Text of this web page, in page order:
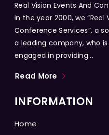
Real Vision Events And
in the year 2000, we “Real
Conference Services”, a
a leading company, who
engaged in providing...
Read More
INFORMATION
Home